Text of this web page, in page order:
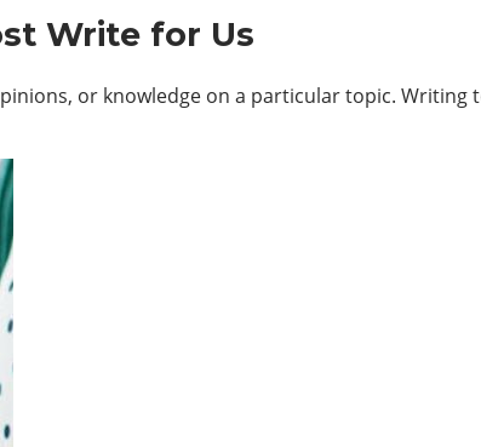
Write for Us
or knowledge on a particular topic. Writing